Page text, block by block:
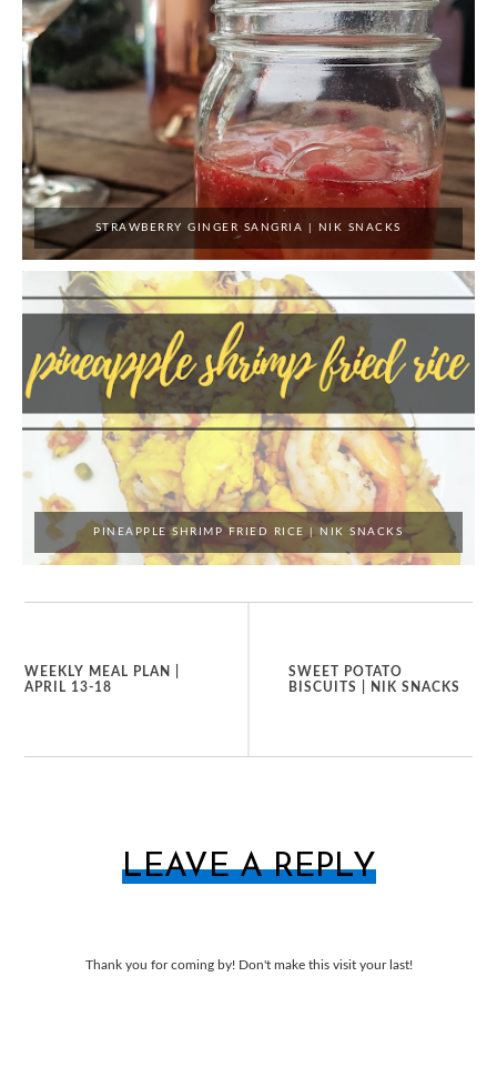
STRAWBERRY GINGER SANGRIA | NIK SNACKS
PINEAPPLE SHRIMP FRIED RICE | NIK SNACKS
WEEKLY MEAL PLAN |
APRIL 13-18
SWEET POTATO
BISCUITS | NIK SNACKS
LEAVE A REPLY
Thank you for coming by! Don't make this visit your last!